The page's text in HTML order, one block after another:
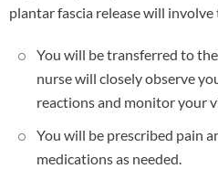
plantar fascia release will
You will be transferred to
nurse will closely observe
reactions and monitor your
You will be prescribed pain
medications as needed.